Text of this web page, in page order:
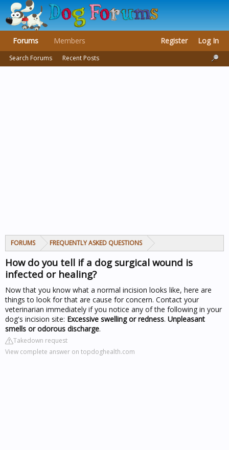
FORUMS FREQUENTLY ASKED QUESTIONS
How do you tell if a dog surgical wound is
infected or healing?
Now that you know what a normal incision looks like, here are
things to look for that are cause for concern. Contact your
veterinarian immediately if you notice any of the following in your
dog's incision site: Excessive swelling or redness. Unpleasant
smells or odorous discharge.
Takedown request
View complete answer on topdoghealth.com
Forums
Search Forums Recent Posts
Members Register Log In